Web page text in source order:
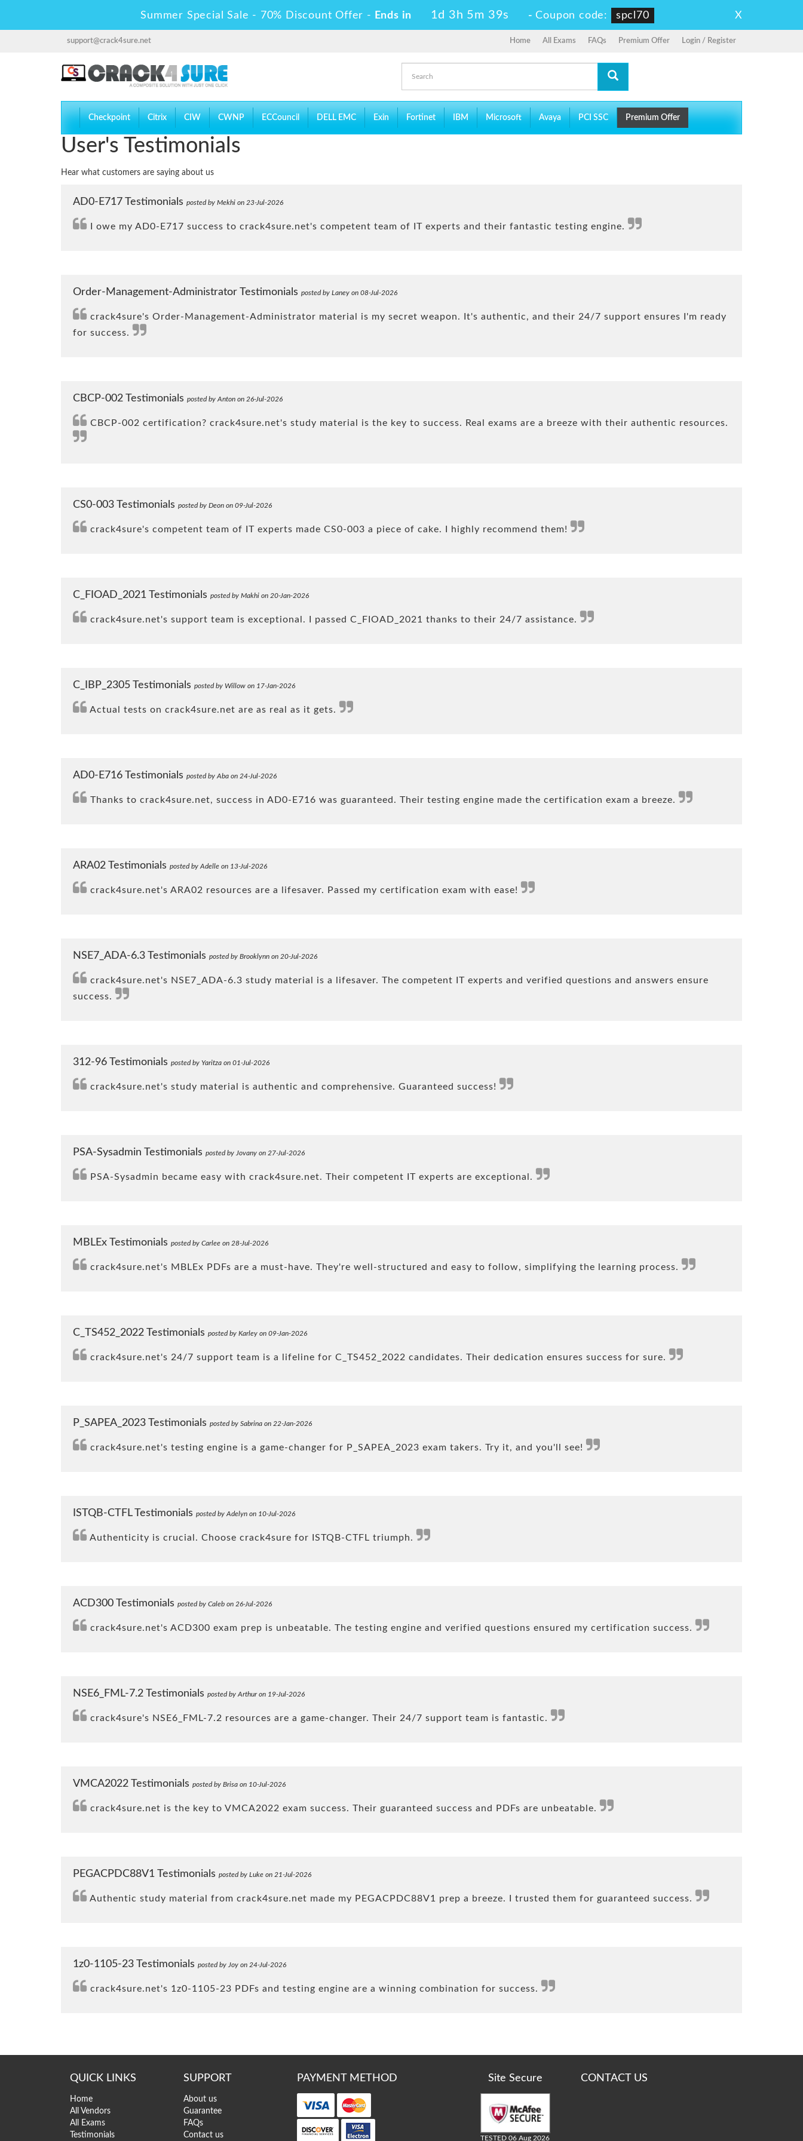
Summer Special Sale - 70% Discount Offer - Ends in 1d 3h 5m 37s -Coupon code: spcl70 X
support@crack4sure.net Home All Exams FAQs Premium Offer Login / Register
Checkpoint Citrix CIW CWNP ECCouncil DELL EMC Exin Fortinet IBM Microsoft Avaya PCI SSC Premium Offer
User's Testimonials
Hear what customers are saying about us
AD0-E717 Testimonials posted by Mekhi on 23-Jul-2026
I owe my AD0-E717 success to crack4sure.net's competent team of IT experts and their fantastic testing engine.
Order-Management-Administrator Testimonials posted by Laney on 08-Jul-2026
crack4sure's Order-Management-Administrator material is my secret weapon. It's authentic, and their 24/7 support ensures I'm ready
for success.
CBCP-002 Testimonials posted by Anton on 26-Jul-2026
CBCP-002 certification? crack4sure.net's study material is the key to success. Real exams are a breeze with their authentic resources.
CS0-003 Testimonials posted by Deon on 09-Jul-2026
crack4sure's competent team of IT experts made CS0-003 a piece of cake. I highly recommend them!
C_FIOAD_2021 Testimonials posted by Makhi on 20-Jan-2026
crack4sure.net's support team is exceptional. I passed C_FIOAD_2021 thanks to their 24/7 assistance.
C_IBP_2305 Testimonials posted by Willow on 17-Jan-2026
Actual tests on crack4sure.net are as real as it gets.
AD0-E716 Testimonials posted by Aba on 24-Jul-2026
Thanks to crack4sure.net, success in AD0-E716 was guaranteed. Their testing engine made the certification exam a breeze.
ARA02 Testimonials posted by Adelle on 13-Jul-2026
crack4sure.net's ARA02 resources are a lifesaver. Passed my certification exam with ease!
NSE7_ADA-6.3 Testimonials posted by Brooklynn on 20-Jul-2026
crack4sure.net's NSE7_ADA-6.3 study material is a lifesaver. The competent IT experts and verified questions and answers ensure
success.
312-96 Testimonials posted by Yaritza on 01-Jul-2026
crack4sure.net's study material is authentic and comprehensive. Guaranteed success!
PSA-Sysadmin Testimonials posted by Jovany on 27-Jul-2026
PSA-Sysadmin became easy with crack4sure.net. Their competent IT experts are exceptional.
MBLEx Testimonials posted by Carlee on 28-Jul-2026
crack4sure.net's MBLEx PDFs are a must-have. They're well-structured and easy to follow, simplifying the learning process.
C_TS452_2022 Testimonials posted by Karley on 09-Jan-2026
crack4sure.net's 24/7 support team is a lifeline for C_TS452_2022 candidates. Their dedication ensures success for sure.
P_SAPEA_2023 Testimonials posted by Sabrina on 22-Jan-2026
crack4sure.net's testing engine is a game-changer for P_SAPEA_2023 exam takers. Try it, and you'll see!
ISTQB-CTFL Testimonials posted by Adelyn on 10-Jul-2026
Authenticity is crucial. Choose crack4sure for ISTQB-CTFL triumph.
ACD300 Testimonials posted by Caleb on 26-Jul-2026
crack4sure.net's ACD300 exam prep is unbeatable. The testing engine and verified questions ensured my certification success.
NSE6_FML-7.2 Testimonials posted by Arthur on 19-Jul-2026
crack4sure's NSE6_FML-7.2 resources are a game-changer. Their 24/7 support team is fantastic.
VMCA2022 Testimonials posted by Brisa on 10-Jul-2026
crack4sure.net is the key to VMCA2022 exam success. Their guaranteed success and PDFs are unbeatable.
PEGACPDC88V1 Testimonials posted by Luke on 21-Jul-2026
Authentic study material from crack4sure.net made my PEGACPDC88V1 prep a breeze. I trusted them for guaranteed success.
1z0-1105-23 Testimonials posted by Joy on 24-Jul-2026
crack4sure.net's 1z0-1105-23 PDFs and testing engine are a winning combination for success.
QUICK LINKS
Home
All Vendors
All Exams
Testimonials
SUPPORT
About us
Guarantee
FAQs
Contact us
PAYMENT METHOD Site Secure
TESTED 06 Aug 2026
CONTACT US